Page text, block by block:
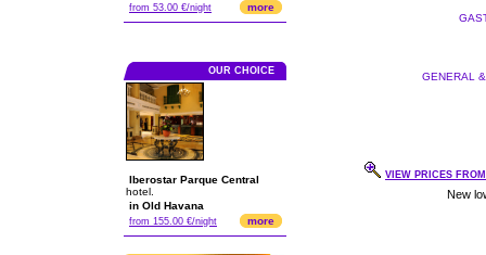
from 53.00 €/night more
OUR CHOICE
Iberostar Parque Central
hotel.
in Old Havana
from 155.00 €/night more
GENERAL
VIEW PRICES